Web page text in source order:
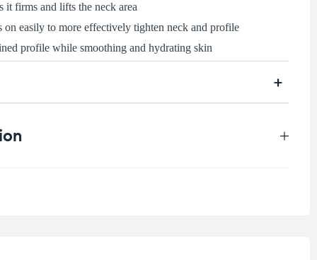
it firms and lifts the neck area
on easily to more effectively tighten neck and profile
profile while smoothing and hydrating skin